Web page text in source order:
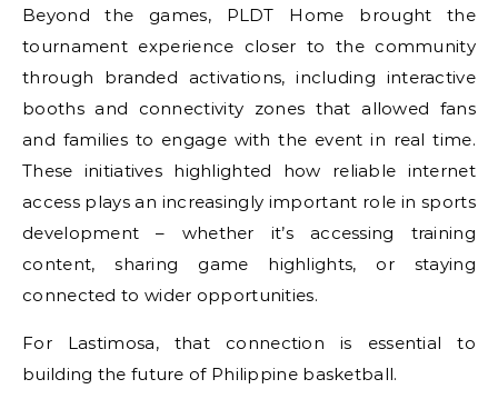
Beyond the games, PLDT Home brought the
tournament experience closer to the community
through branded activations, including interactive
booths and connectivity zones that allowed fans
and families to engage with the event in real time.
These initiatives highlighted how reliable internet
access plays an increasingly important role in sports
development – whether it’s accessing training
content, sharing game highlights, or staying
connected to wider opportunities.
For Lastimosa, that connection is essential to
building the future of Philippine basketball.